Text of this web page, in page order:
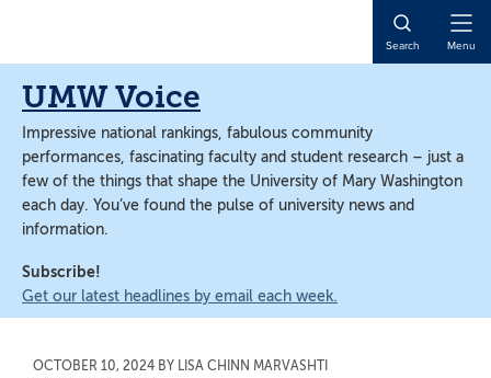
content
content
Search Menu
UMW Voice
Impressive national rankings, fabulous community
performances, fascinating faculty and student research – just a
few of the things that shape the University of Mary Washington
each day. You’ve found the pulse of university news and
information.
Subscribe!
Get our latest headlines by email each week.
OCTOBER 10, 2024 BY LISA CHINN MARVASHTI